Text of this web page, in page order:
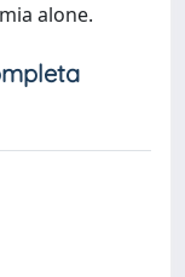
alone.